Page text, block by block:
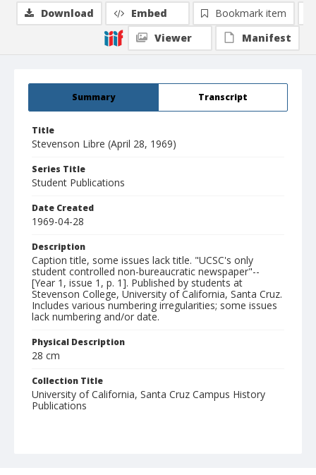
Summary Transcript
Title
Stevenson Libre (April 28, 1969)
Series Title
Student Publications
Date Created
1969-04-28
Description
Caption title, some issues lack title. "UCSC's only
student controlled non-bureaucratic newspaper"--
[Year 1, issue 1, p. 1]. Published by students at
Stevenson College, University of California, Santa Cruz.
Includes various numbering irregularities; some issues
lack numbering and/or date.
Physical Description
28 cm
Collection Title
University of California, Santa Cruz Campus History
Publications
Download Embed
Bookmark item
Viewer
Manifest